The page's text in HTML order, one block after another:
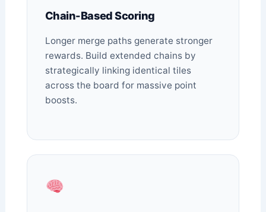
Chain-Based Scoring
Longer merge paths generate stronger
rewards. Build extended chains by
strategically linking identical tiles
across the board for massive point
boosts.